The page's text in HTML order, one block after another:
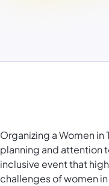
Organizing a Women
planning and attention
inclusive event that
challenges of women